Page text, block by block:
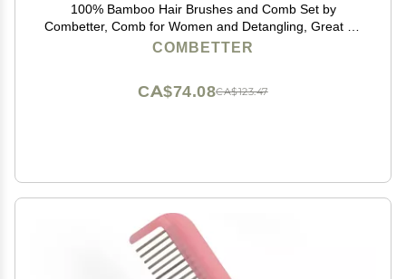
100% Bamboo Hair Brushes and Comb Set by
Combetter, Comb for Women and Detangling, Great on
All Hair, Eco-Friendly and Handmade for Women Men
COMBETTER
CA$123.47
CA$74.08